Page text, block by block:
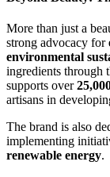
More than just a
strong advocacy for
environmental
ingredients through
supports over
artisans in
The brand is also
implementing
renewable energy.